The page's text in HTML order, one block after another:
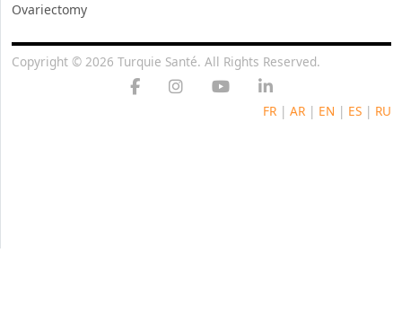
Ovariectomy
Copyright © 2026 Turquie Santé. All Rights Reserved.
FR | AR | EN | ES | RU